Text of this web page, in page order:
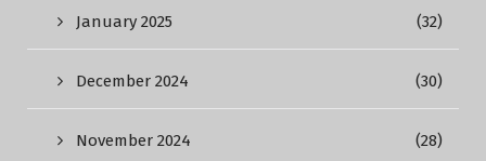
January 2025 (32)
December 2024 (30)
November 2024 (28)